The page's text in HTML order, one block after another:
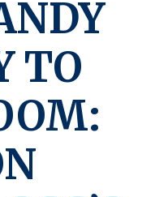
TO